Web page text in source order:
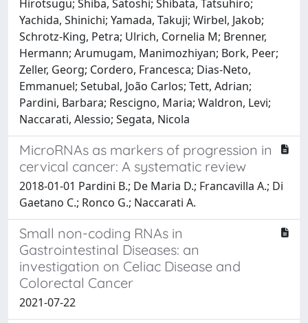
Hirotsugu; Shiba, Satoshi; Shibata, Tatsuhiro;
Yachida, Shinichi; Yamada, Takuji; Wirbel, Jakob;
Schrotz-King, Petra; Ulrich, Cornelia M; Brenner,
Hermann; Arumugam, Manimozhiyan; Bork, Peer;
Zeller, Georg; Cordero, Francesca; Dias-Neto,
Emmanuel; Setubal, João Carlos; Tett, Adrian;
Pardini, Barbara; Rescigno, Maria; Waldron, Levi;
Naccarati, Alessio; Segata, Nicola
MicroRNAs as markers of progression in
cervical cancer: A systematic review
2018-01-01 Pardini B.; De Maria D.; Francavilla A.; Di
Gaetano C.; Ronco G.; Naccarati A.
Small non-coding RNAs in
Gastrointestinal Diseases: an
investigation on Celiac Disease and
Colorectal Cancer
2021-07-22